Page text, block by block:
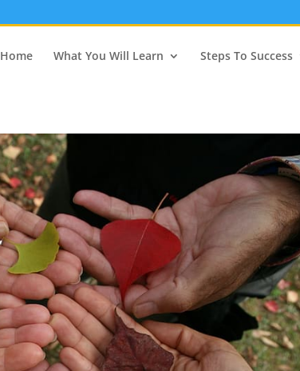
Home What You Will Learn Steps To Success